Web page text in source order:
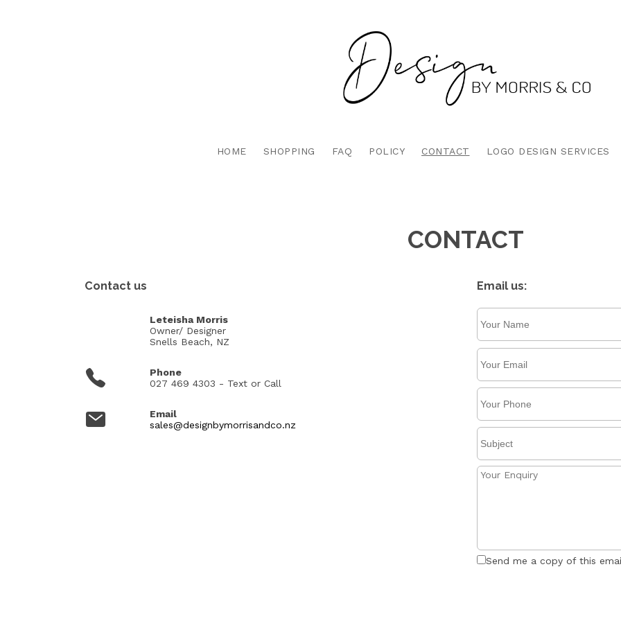
HOME SHOPPING FAQ POLICY CONTACT LOGO DESIGN SERVICES
CONTACT
Contact us
Leteisha Morris
Owner/ Designer
Snells Beach, NZ
Phone
027 469 4303 - Text or Call
Email
sales@designbymorrisandco.nz
Email us:
Send me a copy of this